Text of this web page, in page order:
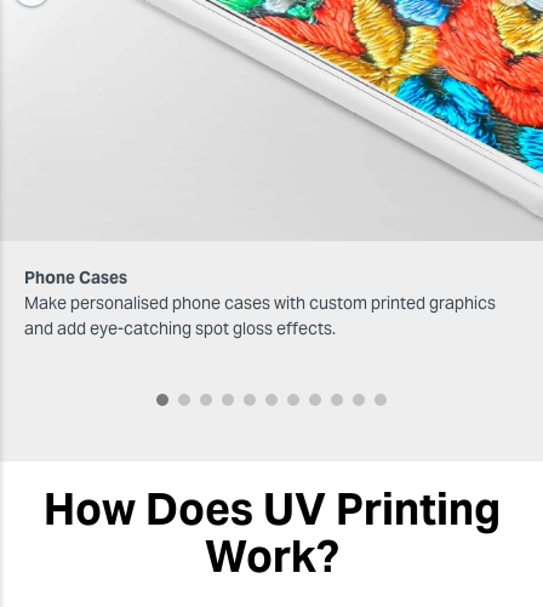
Phone Cases
Make personalised phone cases with custom printed graphics
and add eye-catching spot gloss effects.
How Does UV Printing
Work?